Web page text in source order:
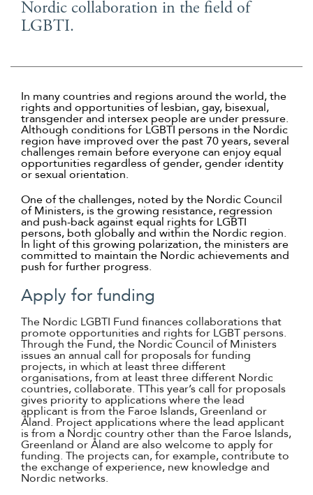
English
Skandinaviska
Suomi
Íslenska
Nordic collaboration in the field of
LGBTI.
In many countries and regions around the world, the
rights and opportunities of lesbian, gay, bisexual,
transgender and intersex people are under pressure.
Although conditions for LGBTI persons in the Nordic
region have improved over the past 70 years, several
challenges remain before everyone can enjoy equal
opportunities regardless of gender, gender identity
or sexual orientation.
One of the challenges, noted by the Nordic Council
of Ministers, is the growing resistance, regression
and push-back against equal rights for LGBTI
persons, both globally and within the Nordic region.
In light of this growing polarization, the ministers are
committed to maintain the Nordic achievements and
push for further progress.
Apply for funding
The Nordic LGBTI Fund finances collaborations that
promote opportunities and rights for LGBT persons.
Through the Fund, the Nordic Council of Ministers
issues an annual call for proposals for funding
projects, in which at least three different
organisations, from at least three different Nordic
countries, collaborate. TThis year’s call for proposals
gives priority to applications where the lead
applicant is from the Faroe Islands, Greenland or
Åland. Project applications where the lead applicant
is from a Nordic country other than the Faroe Islands,
Greenland or Åland are also welcome to apply for
funding. The projects can, for example, contribute to
the exchange of experience, new knowledge and
Nordic networks.